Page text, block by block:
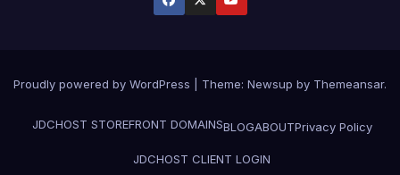
Proudly powered by WordPress Theme: Newsup by Themeansar.
JDCHOST STOREFRONT DOMAINSBLOGABOUTPrivacy Policy
JDCHOST CLIENT LOGIN